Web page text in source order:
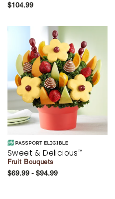
$104.99
Sweet & Delicious™
Fruit Bouquets
$69.99 - $94.99